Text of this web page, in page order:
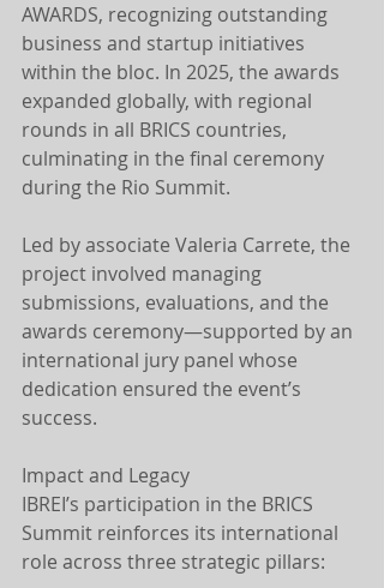
AWARDS, recognizing outstanding
business and startup initiatives
within the bloc. In 2025, the awards
expanded globally, with regional
rounds in all BRICS countries,
culminating in the final ceremony
during the Rio Summit.
Led by associate Valeria Carrete, the
project involved managing
submissions, evaluations, and the
awards ceremony—supported by an
international jury panel whose
dedication ensured the event’s
success.
Impact and Legacy
IBREI’s participation in the BRICS
Summit reinforces its international
role across three strategic pillars: